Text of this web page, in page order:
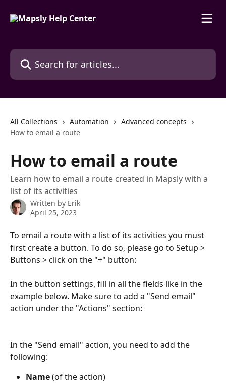
Search for articles...
All Collections Automation
Advanced concepts
How to email a route
How to email a route
Learn how to email a route created in Mapsly with a
list of its activities
Written by Erik
April 25, 2023
To email a route with a list of its activities you must
first create a button. To do so, please go to Setup >
Buttons > click on the "+" button:
In the button settings, fill in all the fields like in the
example below. Make sure to add a "Send email"
action under the "Actions" section:
In the "Send email" action, you need to add the
following:
Name (of the action)